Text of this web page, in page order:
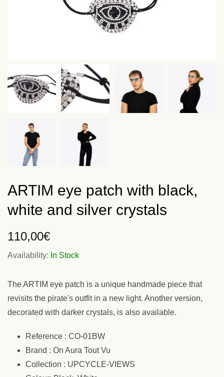
ARTIM eye patch with black,
white and silver crystals
110,00€
Availability: In Stock
The ARTIM eye patch is a unique handmade piece that
revisits the pirate's outfit in a new light. Another version,
decorated with darker crystals, is also available.
Reference : CO-01BW
Brand : On Aura Tout Vu
Collection : UPCYCLE-VIEWS